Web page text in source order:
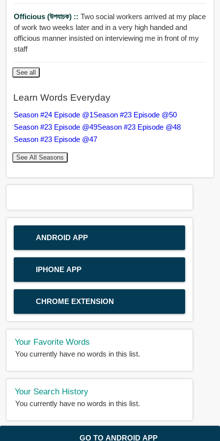
GO TO ANDROID APP
Officious (উপযাচক) :: Two social workers arrived at my place
of work two weeks later and in a very high handed and
officious manner insisted on interviewing me in front of my
staff
See all
Learn Words Everyday
Season #24 Episode @1Season #23 Episode @50
Season #23 Episode @49Season #23 Episode @48
Season #23 Episode @47
See All Seasons
ANDROID APP
IPHONE APP
CHROME EXTENSION
Your Favorite Words
You currently have no words in this list.
Your Search History
You currently have no words in this list.